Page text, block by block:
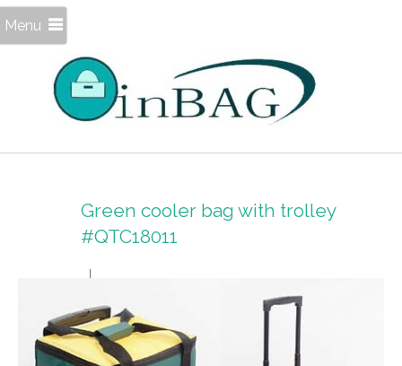
Menu
Green cooler bag with trolley
#QTC18011